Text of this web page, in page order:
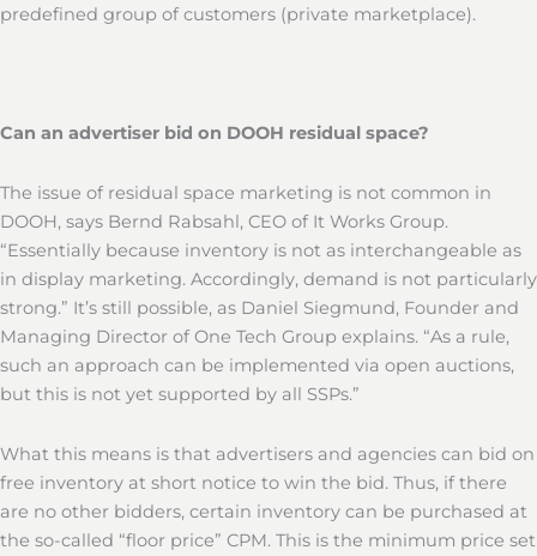
predefined group of customers (private marketplace).
Can an advertiser bid on DOOH residual space?
The issue of residual space marketing is not common in
DOOH, says Bernd Rabsahl, CEO of It Works Group.
“Essentially because inventory is not as interchangeable as
in display marketing. Accordingly, demand is not particularly
strong.” It’s still possible, as Daniel Siegmund, Founder and
Managing Director of One Tech Group explains. “As a rule,
such an approach can be implemented via open auctions,
but this is not yet supported by all SSPs.”
What this means is that advertisers and agencies can bid on
free inventory at short notice to win the bid. Thus, if there
are no other bidders, certain inventory can be purchased at
the so-called “floor price” CPM. This is the minimum price set